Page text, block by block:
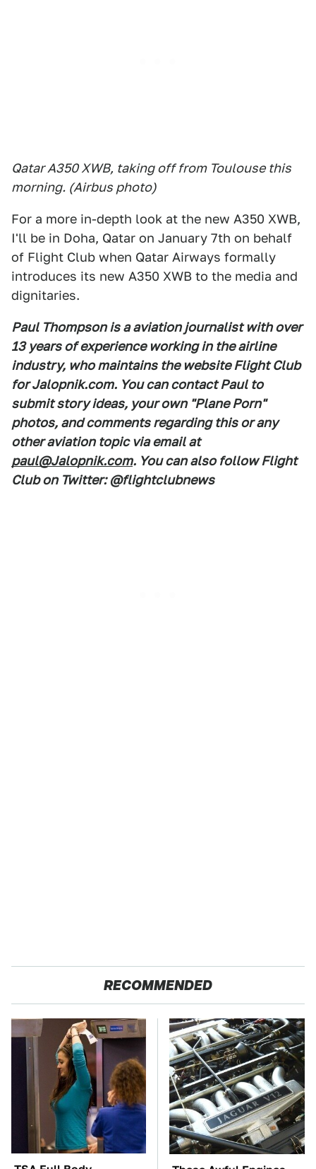
Qatar A350 XWB, taking off from Toulouse this
morning. (Airbus photo)
For a more in-depth look at the new A350 XWB,
I'll be in Doha, Qatar on January 7th on behalf
of Flight Club when Qatar Airways formally
introduces its new A350 XWB to the media and
dignitaries.
Paul Thompson is a aviation journalist with over
13 years of experience working in the airline
industry, who maintains the website Flight Club
for Jalopnik.com. You can contact Paul to
submit story ideas, your own "Plane Porn"
photos, and comments regarding this or any
other aviation topic via email at
paul@Jalopnik.com. You can also follow Flight
Club on Twitter: @flightclubnews
RECOMMENDED